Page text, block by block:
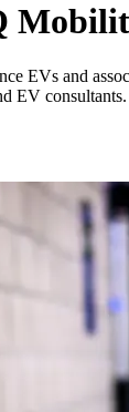
EVs and
EV consultants.